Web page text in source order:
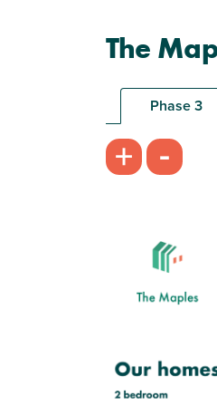
The
Phase 3
+ -